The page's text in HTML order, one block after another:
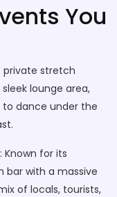
You
private stretch
lounge area,
dance under the
: Known for its
bar with a massive
of locals, tourists,